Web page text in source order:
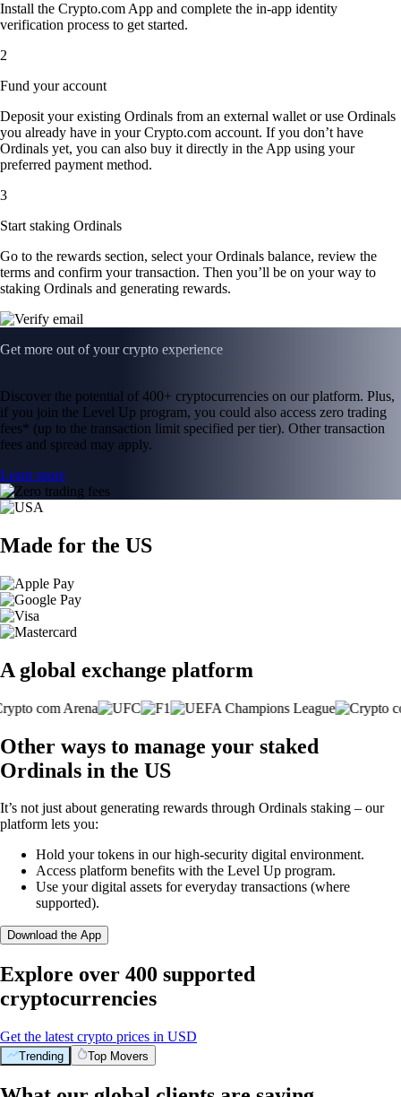
Install the Crypto.com App and complete the in-app identity
verification process to get started.
2
Fund your account
Deposit your existing Ordinals from an external wallet or use Ordinals
you already have in your Crypto.com account. If you don’t have
Ordinals yet, you can also buy it directly in the App using your
preferred payment method.
3
Start staking Ordinals
Go to the rewards section, select your Ordinals balance, review the
terms and confirm your transaction. Then you’ll be on your way to
staking Ordinals and generating rewards.
Get more out of your crypto experience
Discover the potential of 400+ cryptocurrencies on our platform. Plus,
if you join the Level Up program, you could also access zero trading
fees* (up to the transaction limit specified per tier). Other transaction
fees and spread may apply.
Learn more
Made for the US
A global exchange platform
Other ways to manage your staked
Ordinals in the US
It’s not just about generating rewards through Ordinals staking – our
platform lets you:
Hold your tokens in our high-security digital environment.
Access platform benefits with the Level Up program.
Use your digital assets for everyday transactions (where
supported).
Download the App
Explore over 400 supported
cryptocurrencies
Get the latest crypto prices in USD
Trending Top Movers